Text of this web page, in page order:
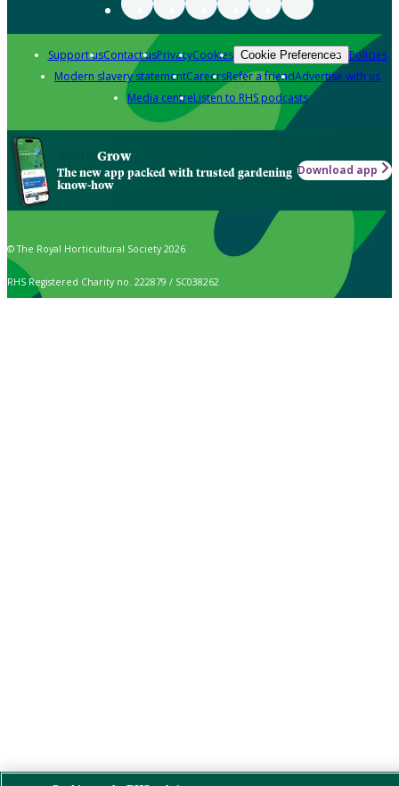
Support usContact usPrivacyCookies Cookie Preferences Policies
Modern slavery statementCareersRefer a friendAdvertise with us
Media centreListen to RHS podcasts
Grow
The new app packed with trusted gardening
know-how
Download app
© The Royal Horticultural Society 2026
RHS Registered Charity no. 222879 / SC038262